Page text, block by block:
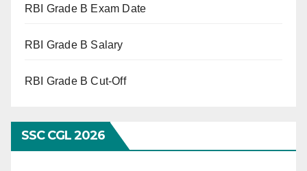
RBI Grade B Exam Date
RBI Grade B Salary
RBI Grade B Cut-Off
SSC CGL 2026